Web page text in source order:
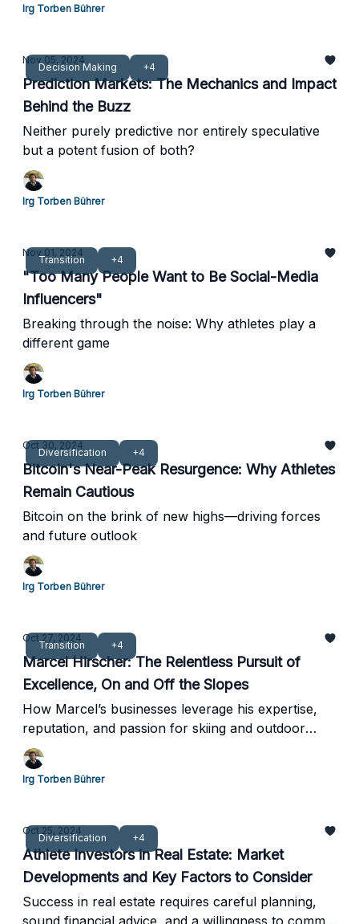
Irg Torben Bührer
Decision Making +4
Nov 05, 2024
Prediction Markets: The Mechanics and Impact
Behind the Buzz
Neither purely predictive nor entirely speculative
but a potent fusion of both?
Irg Torben Bührer
Transition +4
Nov 01, 2024
"Too Many People Want to Be Social-Media
Influencers"
Breaking through the noise: Why athletes play a
different game
Irg Torben Bührer
Diversification +4
Oct 30, 2024
Bitcoin's Near-Peak Resurgence: Why Athletes
Remain Cautious
Bitcoin on the brink of new highs—driving forces
and future outlook
Irg Torben Bührer
Transition +4
Oct 27, 2024
Marcel Hirscher: The Relentless Pursuit of
Excellence, On and Off the Slopes
How Marcel’s businesses leverage his expertise,
reputation, and passion for skiing and outdoor
activities
Irg Torben Bührer
Diversification +4
Oct 25, 2024
Athlete Investors in Real Estate: Market
Developments and Key Factors to Consider
Success in real estate requires careful planning,
sound financial advice, and a willingness to commit